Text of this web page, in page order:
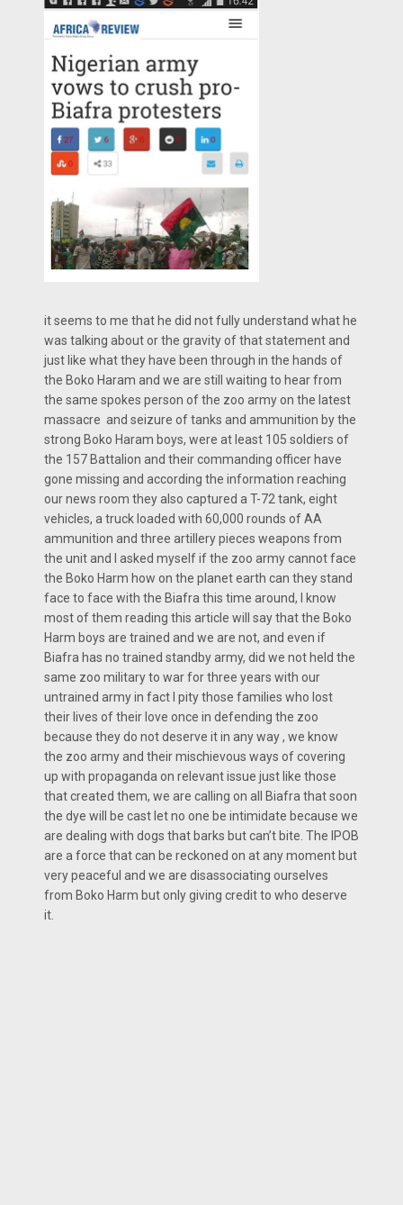
it seems to me that he did not fully understand what he
was talking about or the gravity of that statement and
just like what they have been through in the hands of
the Boko Haram and we are still waiting to hear from
the same spokes person of the zoo army on the latest
massacre and seizure of tanks and ammunition by the
strong Boko Haram boys, were at least 105 soldiers of
the 157 Battalion and their commanding officer have
gone missing and according the information reaching
our news room they also captured a T-72 tank, eight
vehicles, a truck loaded with 60,000 rounds of AA
ammunition and three artillery pieces weapons from
the unit and I asked myself if the zoo army cannot face
the Boko Harm how on the planet earth can they stand
face to face with the Biafra this time around, I know
most of them reading this article will say that the Boko
Harm boys are trained and we are not, and even if
Biafra has no trained standby army, did we not held the
same zoo military to war for three years with our
untrained army in fact I pity those families who lost
their lives of their love once in defending the zoo
because they do not deserve it in any way , we know
the zoo army and their mischievous ways of covering
up with propaganda on relevant issue just like those
that created them, we are calling on all Biafra that soon
the dye will be cast let no one be intimidate because we
are dealing with dogs that barks but can’t bite. The IPOB
are a force that can be reckoned on at any moment but
very peaceful and we are disassociating ourselves
from Boko Harm but only giving credit to who deserve
it.